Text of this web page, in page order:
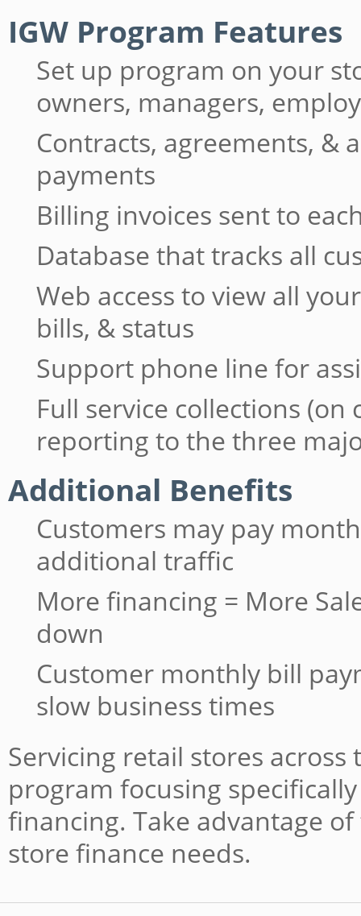
IGW Program Features
Set up program on your
owners, managers,
Contracts, agreements, &
payments
Billing invoices sent to
Database that tracks all
Web access to view all
bills, & status
Support phone line for
Full service collections
reporting to the three
Additional Benefits
Customers may pay
additional traffic
More financing = More
down
Customer monthly bill
slow business times
Servicing retail stores
program focusing
financing. Take advantage
store finance needs.